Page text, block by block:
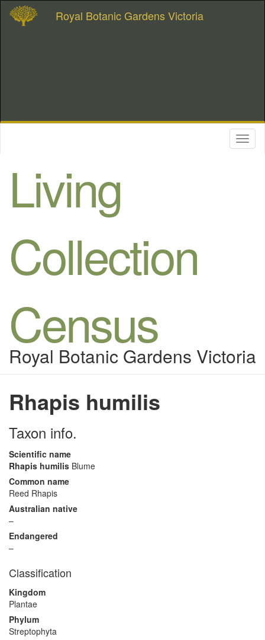
Royal Botanic Gardens Victoria
Living
Collection
Census
Royal Botanic Gardens Victoria
Rhapis humilis
Taxon info.
Scientific name
Rhapis humilis Blume
Common name
Reed Rhapis
Australian native
–
Endangered
–
Classification
Kingdom
Plantae
Phylum
Streptophyta